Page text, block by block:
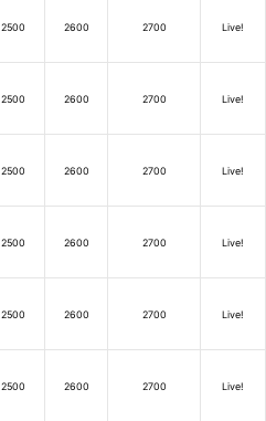
2500 2600 2700 Live!
2500 2600 2700 Live!
2500 2600 2700 Live!
2500 2600 2700 Live!
2500 2600 2700 Live!
2500 2600 2700 Live!